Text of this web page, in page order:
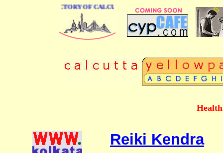
DIRECTORY OF CALCUTTA
Reiki Kendra